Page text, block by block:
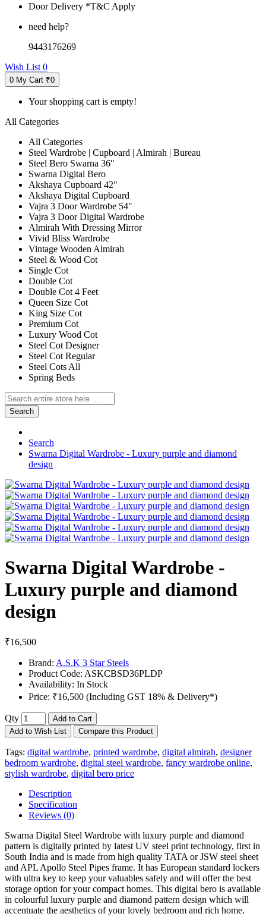
Door Delivery *T&C Apply
need help?
9443176269
Wish List 0
0 My Cart ₹0
Your shopping cart is empty!
All Categories
All Categories
Steel Wardrobe | Cupboard | Almirah | Bureau
Steel Bero Swarna 36"
Swarna Digital Bero
Akshaya Cupboard 42"
Akshaya Digital Cupboard
Vajra 3 Door Wardrobe 54"
Vajra 3 Door Digital Wardrobe
Almirah With Dressing Mirror
Vivid Bliss Wardrobe
Vintage Wooden Almirah
Steel & Wood Cot
Single Cot
Double Cot
Double Cot 4 Feet
Queen Size Cot
King Size Cot
Premium Cot
Luxury Wood Cot
Steel Cot Designer
Steel Cot Regular
Steel Cots All
Spring Beds
Search
Search
Swarna Digital Wardrobe - Luxury purple and diamond
design
Swarna Digital Wardrobe -
Luxury purple and diamond
design
₹16,500
Brand: A.S.K 3 Star Steels
Product Code: ASKCBSD36PLDP
Availability: In Stock
Price: ₹16,500 (Including GST 18% & Delivery*)
Qty
Add to Cart
Add to Wish List
Compare this Product
Tags: digital wardrobe, printed wardrobe, digital almirah, designer
bedroom wardrobe, digital steel wardrobe, fancy wardrobe online,
stylish wardrobe, digital bero price
Description
Specification
Reviews (0)
Swarna Digital Steel Wardrobe with luxury purple and diamond
pattern is digitally printed by latest UV steel print technology, first in
South India and is made from high quality TATA or JSW steel sheet
and APL Apollo Steel Pipes frame. It has European standard lockers
with ultra key to keep your valuables safely and will offer the best
storage option for your compact homes. This digital bero is available
in colourful luxury purple and diamond pattern design which will
accentuate the aesthetics of your lovely bedroom and rich home.